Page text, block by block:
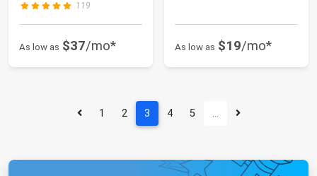
119
As low as $37/mo* As low as $19/mo*
1 2 3 4 5 …